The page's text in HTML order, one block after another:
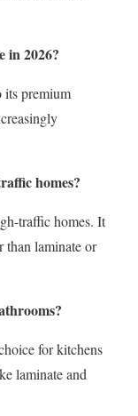
in 2026?
its premium
homes?
traffic homes. It
than laminate or
for kitchens
laminate and